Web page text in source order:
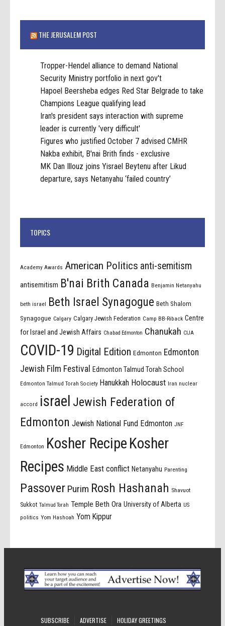
THE JERUSALEM POST
Tropper-Hendel alliance to demand National
Security Ministry portfolio in next gov't
Hapoel Beersheba edges Red Star Belgrade to take
Champions League qualifying lead
Iran's president says interaction with supreme
leader is currently 'very difficult'
Figures who justified October 7 advised CMHR
Nakba exhibit, B'nai Brith finds - exclusive
MK Dan Illouz joins Yisrael Beytenu after Likud
departure, says Netanyahu ‘failed country’
TOPICS
Academy Awards American Politics anti-semitism
antisemitism B'nai Brith Canada Benjamin Netanyahu
beth israel Beth Israel Synagogue Beth Shalom
Synagogue Calgary Calgary Jewish Federation Camp BB-Riback Centre
for Israel and Jewish Affairs Chabad Edmonton Chanukah CIJA
COVID-19 Digital Edition Edmonton Edmonton
Jewish Film Festival
Edmonton Talmud Torah School
Edmonton Talmud Torah Society Hanukkah Holocaust Iran nuclear
accord israel Jewish Federation of
Edmonton Jewish National Fund Edmonton JNF
Edmonton Kosher Recipe Kosher
Recipes Middle East conflict Netanyahu Parenting
Passover Purim Rosh Hashanah Shavuot
Sukkot Talmud Torah Temple Beth Ora University of Alberta US
politics Yom Hashoah Yom Kippur
SUBSCRIBE ADVERTISE
HOLIDAY GREETINGS